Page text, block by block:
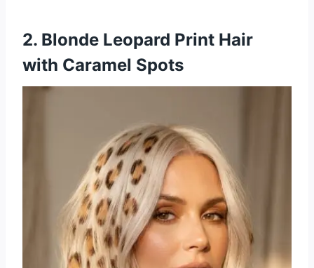
2. Blonde Leopard Print Hair
with Caramel Spots